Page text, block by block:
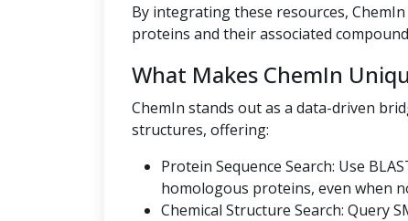
By integrating these resources,
proteins and their associated
What Makes ChemIn
ChemIn stands out as a data-driven
structures, offering:
Protein Sequence Search: Use
homologous proteins, even when
Chemical Structure Search: Query